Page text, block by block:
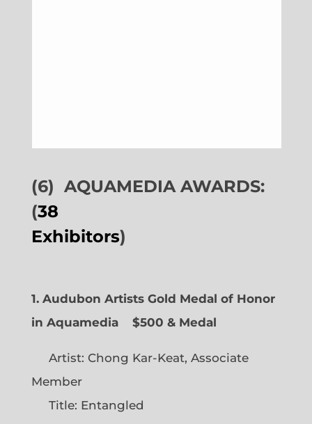
(6) AQUAMEDIA AWARDS:
(38
Exhibitors)
1. Audubon Artists Gold Medal of Honor
in Aquamedia
$500 & Medal
Artist: Chong Kar-Keat, Associate
Member
Title: Entangled